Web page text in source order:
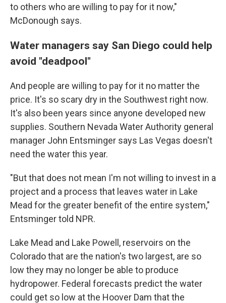
to others who are willing to pay for it now,"
McDonough says.
Water managers say San Diego could help
avoid "deadpool"
And people are willing to pay for it no matter the
price. It's so scary dry in the Southwest right now.
It's also been years since anyone developed new
supplies. Southern Nevada Water Authority general
manager John Entsminger says Las Vegas doesn't
need the water this year.
"But that does not mean I'm not willing to invest in a
project and a process that leaves water in Lake
Mead for the greater benefit of the entire system,"
Entsminger told NPR.
Lake Mead and Lake Powell, reservoirs on the
Colorado that are the nation's two largest, are so
low they may no longer be able to produce
hydropower. Federal forecasts predict the water
could get so low at the Hoover Dam that the